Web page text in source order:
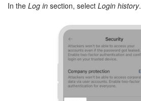
Online Store
CRM + Online Store
In the Log in section, select Login history.